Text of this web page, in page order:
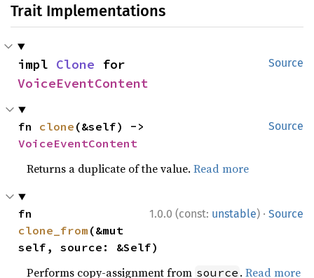
Trait Implementations
Source
impl Clone
VoiceEventContent
Source
fn clone
VoiceEventContent
Returns a duplicate of the value.Read more
1.0.0 (const: unstable) · Source
clone_from (&mut
self, source: &Self)
Performs copy-assignment from source .Read more